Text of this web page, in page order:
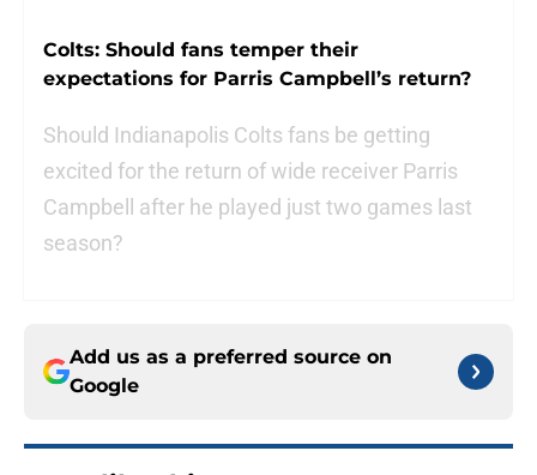
Colts: Should fans temper their
expectations for Parris Campbell’s return?
Should Indianapolis Colts fans be getting
excited for the return of wide receiver Parris
Campbell after he played just two games last
season?
Add us as a preferred source on
Google